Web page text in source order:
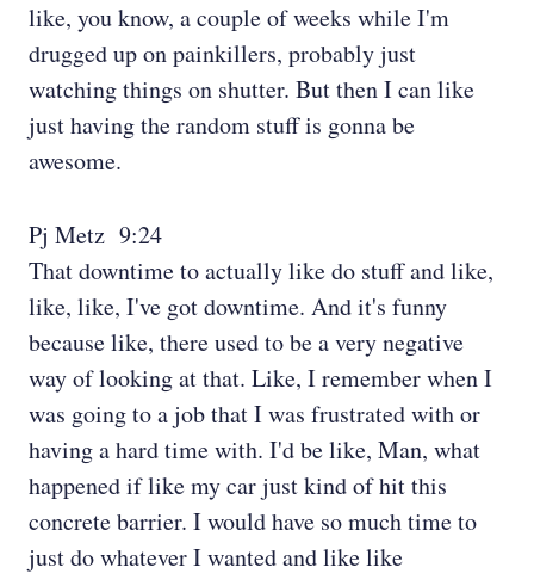
like, you know, a couple of weeks while I'm
drugged up on painkillers, probably just
watching things on shutter. But then I can like
just having the random stuff is gonna be
awesome.
Pj Metz 9:24
That downtime to actually like do stuff and like,
like, like, I've got downtime. And it's funny
because like, there used to be a very negative
way of looking at that. Like, I remember when I
was going to a job that I was frustrated with or
having a hard time with. I'd be like, Man, what
happened if like my car just kind of hit this
concrete barrier. I would have so much time to
just do whatever I wanted and like like